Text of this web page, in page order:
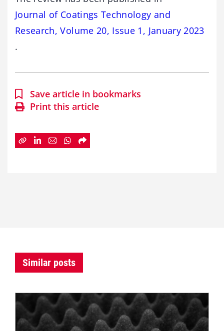
Journal of Coatings Technology and
Research, Volume 20, Issue 1, January 2023
.
Save article in bookmarks
Print this article
Similar posts